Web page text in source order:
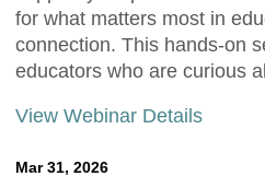
for what matters most in
connection. This hands-on
educators who are curious
View Webinar Details
Mar 31, 2026